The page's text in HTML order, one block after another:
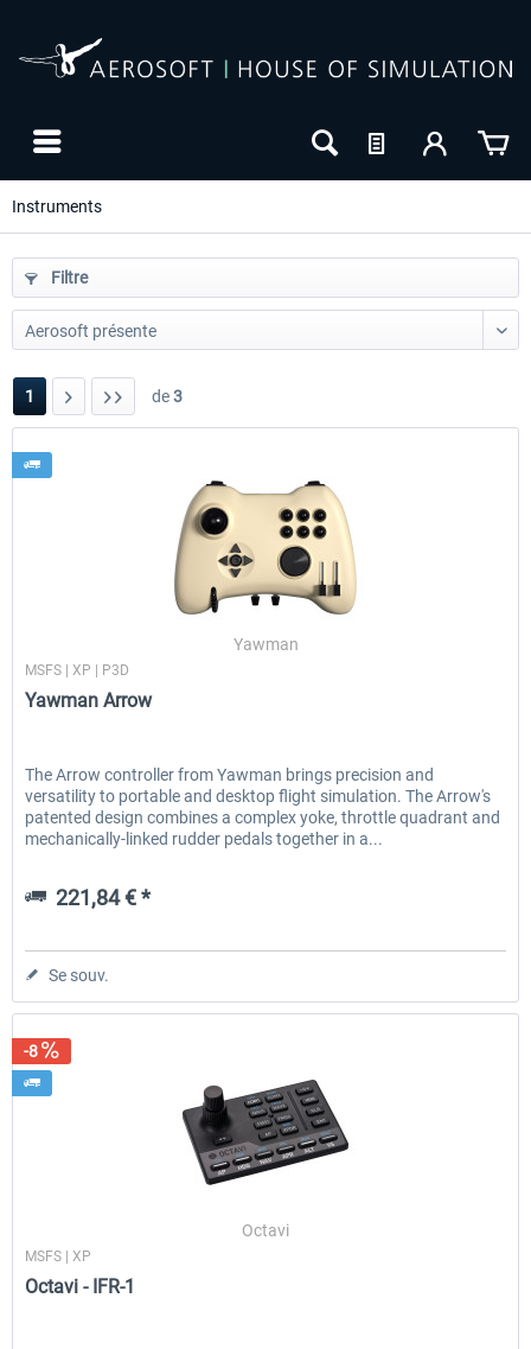
Instruments
Filtre
1 de3
Yawman
MSFS | XP | P3D
Yawman Arrow
The Arrow controller from Yawman brings precision and
versatility to portable and desktop flight simulation. The Arrow's
patented design combines a complex yoke, throttle quadrant and
mechanically-linked rudder pedals together in a...
221,84 € *
Se souv.
-8
Octavi
MSFS | XP
Octavi - IFR-1